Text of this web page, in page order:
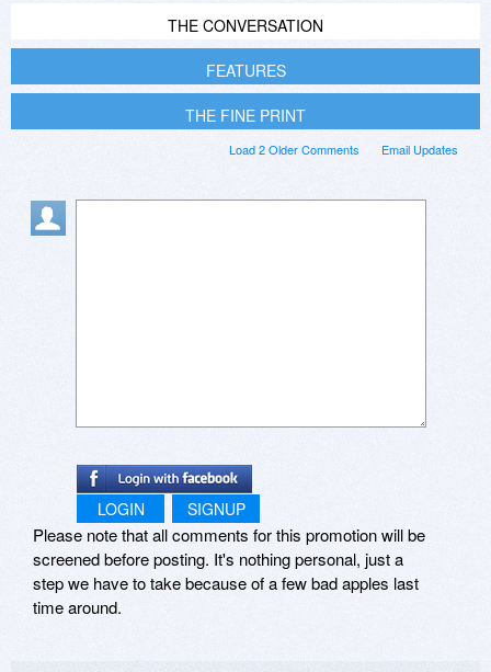
THE CONVERSATION
FEATURES
THE FINE PRINT
Email Updates
Load 2 Older Comments
LOGIN SIGNUP
Please note that all comments for this promotion will be
screened before posting. It's nothing personal, just a
step we have to take because of a few bad apples last
time around.